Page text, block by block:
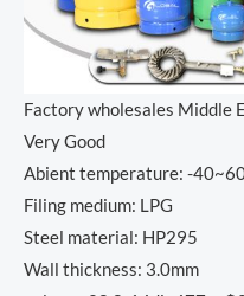
Factory wholesales Middle
Very Good
Abient temperature: -
Filing medium: LPG
Steel material: HP295
Wall thickness: 3.0mm